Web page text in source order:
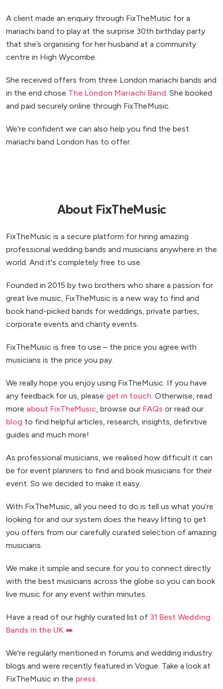
A client made an enquiry through FixTheMusic for a
mariachi band to play at the surprise 30th birthday party
that she’s organising for her husband at a community
centre in High Wycombe.
She received offers from three London mariachi bands and
in the end chose The London Mariachi Band. She booked
and paid securely online through FixTheMusic.
We're confident we can also help you find the best
mariachi band London has to offer.
About FixTheMusic
FixTheMusic is a secure platform for hiring amazing
professional wedding bands and musicians anywhere in the
world. And it's completely free to use.
Founded in 2015 by two brothers who share a passion for
great live music, FixTheMusic is a new way to find and
book hand-picked bands for weddings, private parties,
corporate events and charity events.
FixTheMusic is free to use – the price you agree with
musicians is the price you pay.
We really hope you enjoy using FixTheMusic. If you have
any feedback for us, please get in touch. Otherwise, read
more about FixTheMusic, browse our FAQs or read our
blog to find helpful articles, research, insights, definitive
guides and much more!
As professional musicians, we realised how difficult it can
be for event planners to find and book musicians for their
event. So we decided to make it easy.
With FixTheMusic, all you need to do is tell us what you’re
looking for and our system does the heavy lifting to get
you offers from our carefully curated selection of amazing
musicians.
We make it simple and secure for you to connect directly
with the best musicians across the globe so you can book
live music for any event within minutes.
Have a read of our highly curated list of 31 Best Wedding
Bands in the UK ➡️
We're regularly mentioned in forums and wedding industry
blogs and were recently featured in Vogue. Take a look at
FixTheMusic in the press.